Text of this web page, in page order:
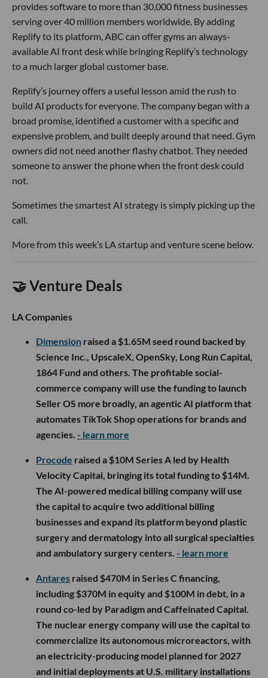
provides software to more than 30,000 fitness businesses
serving over 40 million members worldwide. By adding
Replify to its platform, ABC can offer gyms an always-
available AI front desk while bringing Replify’s technology
to a much larger global customer base.
Replify’s journey offers a useful lesson amid the rush to
build AI products for everyone. The company began with a
broad promise, identified a customer with a specific and
expensive problem, and built deeply around that need. Gym
owners did not need another flashy chatbot. They needed
someone to answer the phone when the front desk could
not.
Sometimes the smartest AI strategy is simply picking up the
call.
More from this week’s LA startup and venture scene below.
🤝 Venture Deals
LA Companies
Dimension raised a $1.65M seed round backed by
Science Inc., UpscaleX, OpenSky, Long Run Capital,
1864 Fund and others. The profitable social-
commerce company will use the funding to launch
Seller OS more broadly, an agentic AI platform that
automates TikTok Shop operations for brands and
agencies. - learn more
Procode raised a $10M Series A led by Health
Velocity Capital, bringing its total funding to $14M.
The AI-powered medical billing company will use
the capital to acquire two additional billing
businesses and expand its platform beyond plastic
surgery and dermatology into all surgical specialties
and ambulatory surgery centers. - learn more
Antares raised $470M in Series C financing,
including $370M in equity and $100M in debt, in a
round co-led by Paradigm and Caffeinated Capital.
The nuclear energy company will use the capital to
commercialize its autonomous microreactors, with
an electricity-producing model planned for 2027
and initial deployments at U.S. military installations